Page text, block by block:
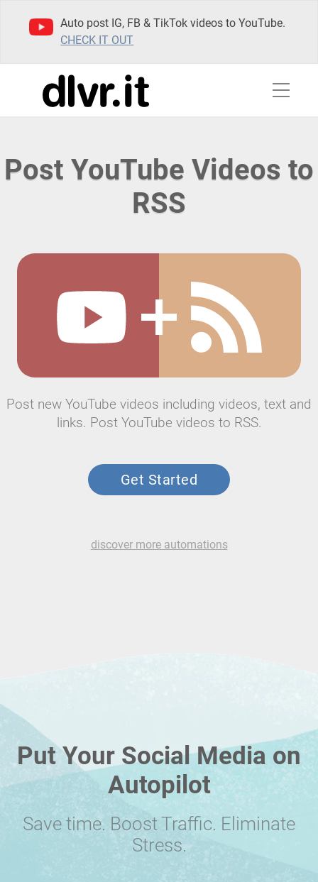
Auto post IG, FB & TikTok videos to YouTube.
CHECK IT OUT
Post YouTube Videos to
RSS
Post new YouTube videos including videos, text and
links. Post YouTube videos to RSS.
Get Started
discover more automations
Put Your Social Media on
Autopilot
Save time. Boost Traffic. Eliminate
Stress.